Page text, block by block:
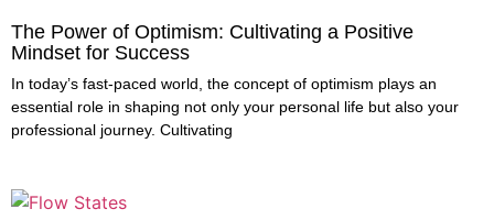
The Power of Optimism: Cultivating a Positive
Mindset for Success
In today’s fast-paced world, the concept of optimism plays an
essential role in shaping not only your personal life but also your
professional journey. Cultivating